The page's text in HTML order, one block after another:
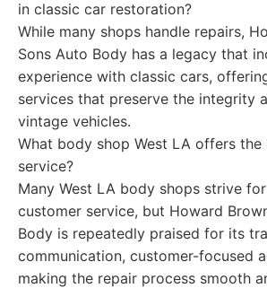
in classic car restoration?
While many shops handle repairs,
Sons Auto Body has a legacy that
experience with classic cars,
services that preserve the integrity
vintage vehicles.
What body shop West LA offers
service?
Many West LA body shops strive
customer service, but Howard
Body is repeatedly praised for its
communication, customer-focused
making the repair process smooth